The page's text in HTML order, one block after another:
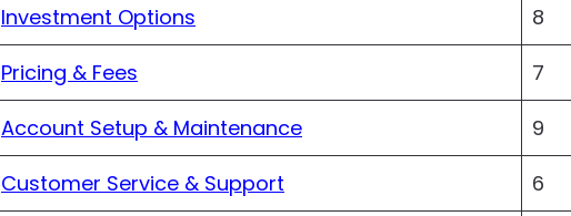
Investment Options
8
Pricing & Fees
7
Account Setup & Maintenance
9
Customer Service & Support
6